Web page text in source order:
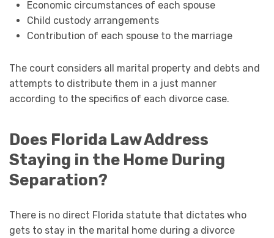
Economic circumstances of each spouse
Child custody arrangements
Contribution of each spouse to the marriage
The court considers all marital property and debts and
attempts to distribute them in a just manner
according to the specifics of each divorce case.
Does Florida Law Address
Staying in the Home During
Separation?
There is no direct Florida statute that dictates who
gets to stay in the marital home during a divorce